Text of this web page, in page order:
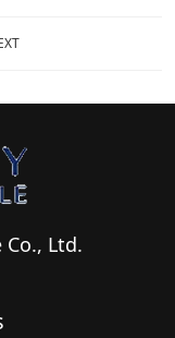
Ltd.